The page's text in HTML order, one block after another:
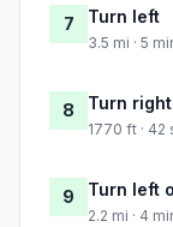
7 Turn left
3.5 mi · 5
8 Turn
1770 ft · 42
9 Turn left
2.2 mi · 4